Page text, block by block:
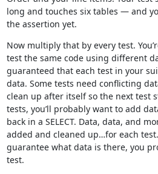
long and touches six tables — and
the assertion yet.
Now multiply that by every test.
test the same code using different
guaranteed that each test in your
data. Some tests need conflicting
clean up after itself so the next test
tests, you’ll probably want to add
back in a SELECT. Data, data, and
added and cleaned up…for each
guarantee what data is there, you
test.